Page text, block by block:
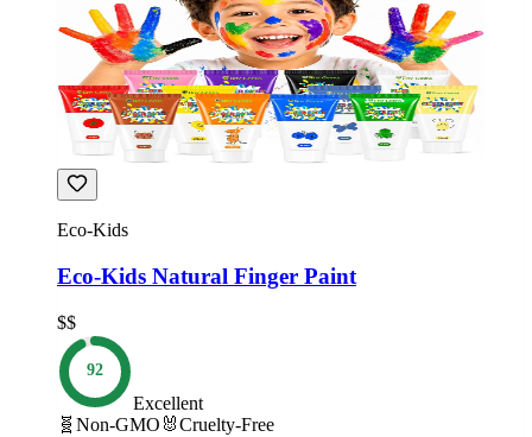
Eco-Kids
Eco-Kids Natural Finger Paint
$$
92
Excellent
🧬 Non-GMO 🐰Cruelty-Free